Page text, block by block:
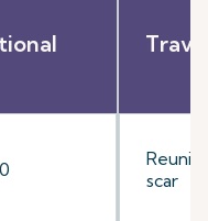
scar